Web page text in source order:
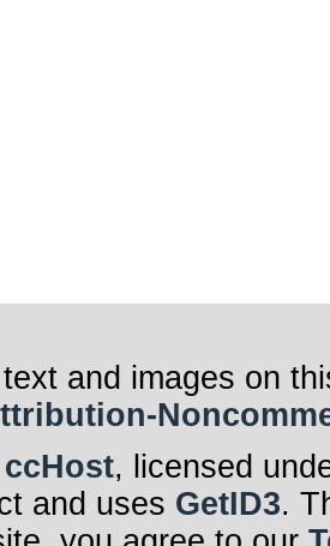
and images on
ccHost, licensed
and uses GetID3.